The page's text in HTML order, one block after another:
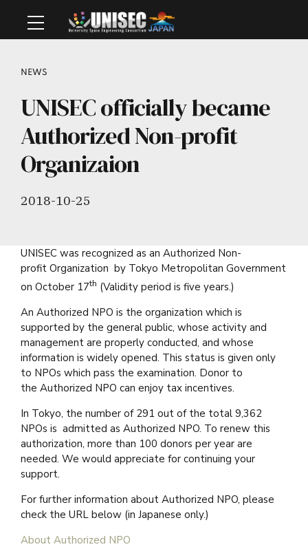
NEWS
UNISEC officially became
Authorized Non-profit
Organizaion
2018-10-25
UNISEC was recognized as an Authorized Non-
profit Organization by Tokyo Metropolitan Government
on October 17th (Validity period is five years.)
An Authorized NPO is the organization which is
supported by the general public, whose activity and
management are properly conducted, and whose
information is widely opened. This status is given only
to NPOs which pass the examination. Donor to
the Authorized NPO can enjoy tax incentives.
In Tokyo, the number of 291 out of the total 9,362
NPOs is admitted as Authorized NPO. To renew this
authorization, more than 100 donors per year are
needed. We would appreciate for continuing your
support.
For further information about Authorized NPO, please
check the URL below (in Japanese only.)
About Authorized NPO